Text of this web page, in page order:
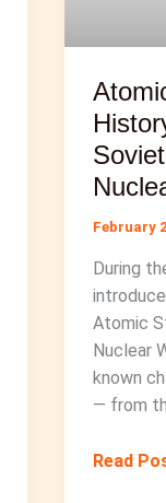
February
During
Atomic
Nuclear
known
— from
Atomic
Read